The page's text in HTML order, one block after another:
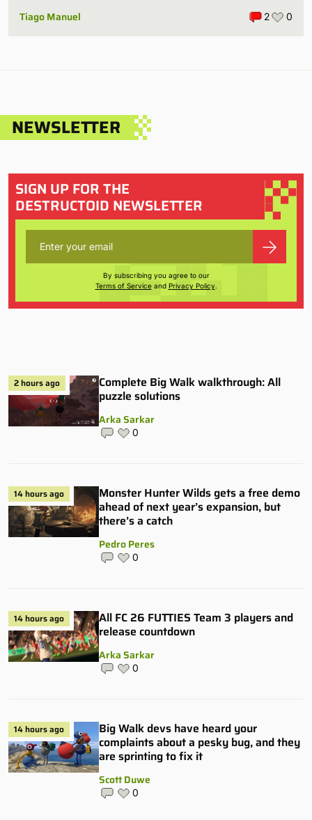
Tiago Manuel 2 0
NEWSLETTER
SIGN UP FOR THE
DESTRUCTOID NEWSLETTER
By subscribing you agree to our
Terms of Serviceand Privacy Policy.
2 hours ago
Complete Big Walk walkthrough: All
puzzle solutions
Arka Sarkar
0
14 hours ago
Monster Hunter Wilds gets a free demo
ahead of next year’s expansion, but
there’s a catch
Pedro Peres
0
14 hours ago
All FC 26 FUTTIES Team 3 players and
release countdown
Arka Sarkar
0
14 hours ago
Big Walk devs have heard your
complaints about a pesky bug, and they
are sprinting to fix it
Scott Duwe
0